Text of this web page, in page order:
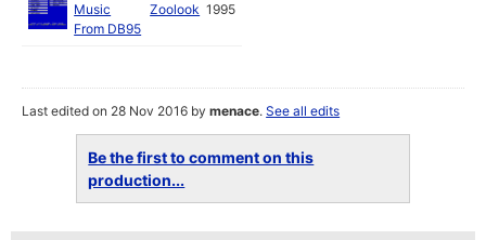
Music
From DB95
Zoolook 1995
Last edited on 28 Nov 2016 bymenace.See all edits
Be the first to comment on this
production...